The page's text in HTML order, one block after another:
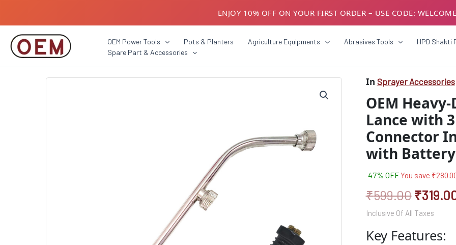
ENJOY 10% OFF ON YOUR FIRST ORDER – USE CODE:
OEM Power Tools Pots & Planters Agriculture Equipments Abrasives Tools
HPD Shakti
Spare Part & Accessories
In Sprayer Accessories
OEM
Lance with
Connector
with Battery
47% OFF You save ₹
₹599.00
Original
price
was:
₹
Inclusive Of All Taxes
Key Features:
OEM
Duty
Stainless
Steel
Spray
Lance
with
Integrated
|
Included
Compatible